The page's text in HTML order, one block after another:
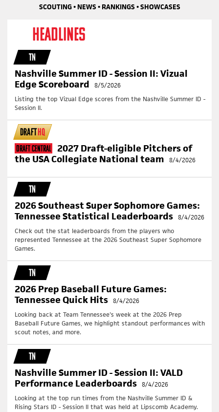
SCOUTING • NEWS • RANKINGS • SHOWCASES
HEADLINES
TN
Nashville Summer ID - Session II: Vizual
Edge Scoreboard
8/5/2026
Listing the top Vizual Edge scores from the Nashville Summer ID -
Session II.
DRAFTHQ
Draft Central
2027 Draft-eligible Pitchers of
the USA Collegiate National team
8/4/2026
TN
2026 Southeast Super Sophomore Games:
Tennessee Statistical Leaderboards 8/4/2026
Check out the stat leaderboards from the players who
represented Tennessee at the 2026 Southeast Super Sophomore
Games.
TN
2026 Prep Baseball Future Games:
Tennessee Quick Hits 8/4/2026
Looking back at Team Tennessee's week at the 2026 Prep
Baseball Future Games, we highlight standout performances with
scout notes, and more.
TN
Nashville Summer ID - Session II: VALD
Performance Leaderboards 8/4/2026
Looking at the top run times from the Nashville Summer ID &
Rising Stars ID - Session II that was held at Lipscomb Academy.